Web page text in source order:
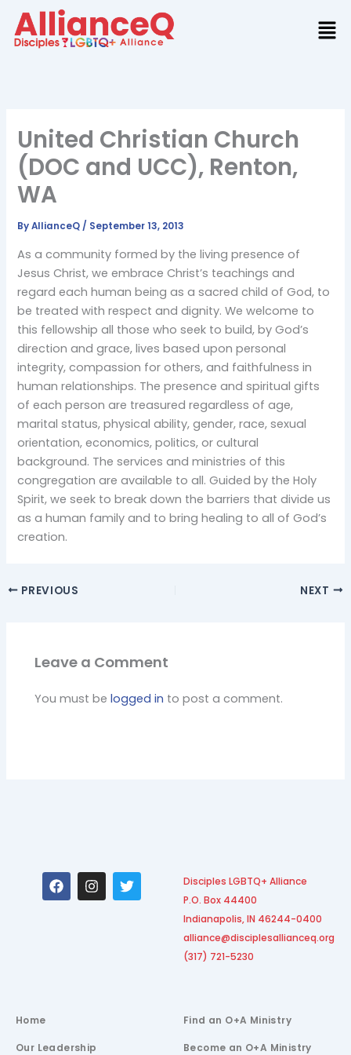
content
United Christian Church
(DOC and UCC), Renton,
WA
ByAllianceQ/ September 13, 2013
As a community formed by the living presence of
Jesus Christ, we embrace Christ’s teachings and
regard each human being as a sacred child of God, to
be treated with respect and dignity. We welcome to
this fellowship all those who seek to build, by God’s
direction and grace, lives based upon personal
integrity, compassion for others, and faithfulness in
human relationships. The presence and spiritual gifts
of each person are treasured regardless of age,
marital status, physical ability, gender, race, sexual
orientation, economics, politics, or cultural
background. The services and ministries of this
congregation are available to all. Guided by the Holy
Spirit, we seek to break down the barriers that divide us
as a human family and to bring healing to all of God’s
creation.
PREVIOUS NEXT
Leave a Comment
You must belogged in to post a comment.
F
a
c
I
n
s
T
w
i
Disciples LGBTQ+ Alliance
P.O. Box 44400
Indianapolis, IN 46244-0400
alliance@disciplesallianceq.org
(317) 721-5230
Home
Our Leadership
Find an O+A Ministry
Become an O+A Ministry